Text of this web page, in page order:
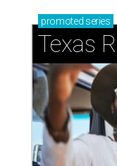
promoted series
Texas